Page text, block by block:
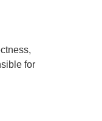
for